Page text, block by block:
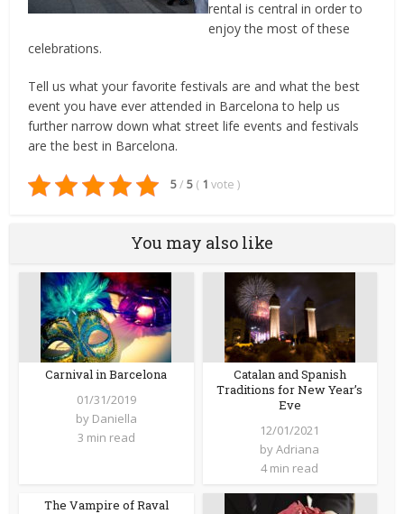
rental is central in order to
enjoy the most of these
celebrations.
Tell us what your favorite festivals are and what the best
event you have ever attended in Barcelona to help us
further narrow down what street life events and festivals
are the best in Barcelona.
5/ 5 ( 1 vote )
You may also like
Carnival in Barcelona
01/31/2019
by Daniella
3 min read
Catalan and Spanish
Traditions for New Year’s
Eve
12/01/2021
byAdriana
4 min read
The Vampire of Raval